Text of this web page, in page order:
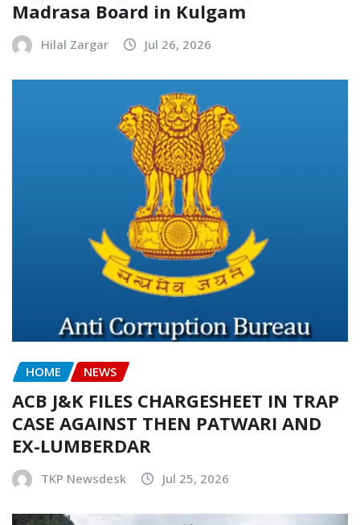
Madrasa Board in Kulgam
Hilal Zargar Jul 26, 2026
HOME NEWS
ACB J&K FILES CHARGESHEET IN TRAP
CASE AGAINST THEN PATWARI AND
EX-LUMBERDAR
TKP Newsdesk Jul 25, 2026